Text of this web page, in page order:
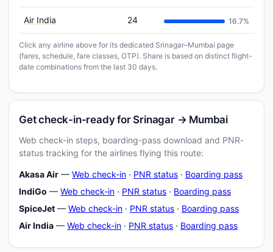
Air India 24 16.7%
Click any airline above for its dedicated Srinagar–Mumbai page
(fares, schedule, fare classes, OTP). Share is based on distinct flight-
date combinations from the last 30 days.
Get check-in-ready for Srinagar → Mumbai
Web check-in steps, boarding-pass download and PNR-
status tracking for the airlines flying this route:
Akasa Air — Web check-in · PNR status · Boarding pass
IndiGo — Web check-in · PNR status · Boarding pass
SpiceJet — Web check-in · PNR status · Boarding pass
Air India — Web check-in · PNR status · Boarding pass